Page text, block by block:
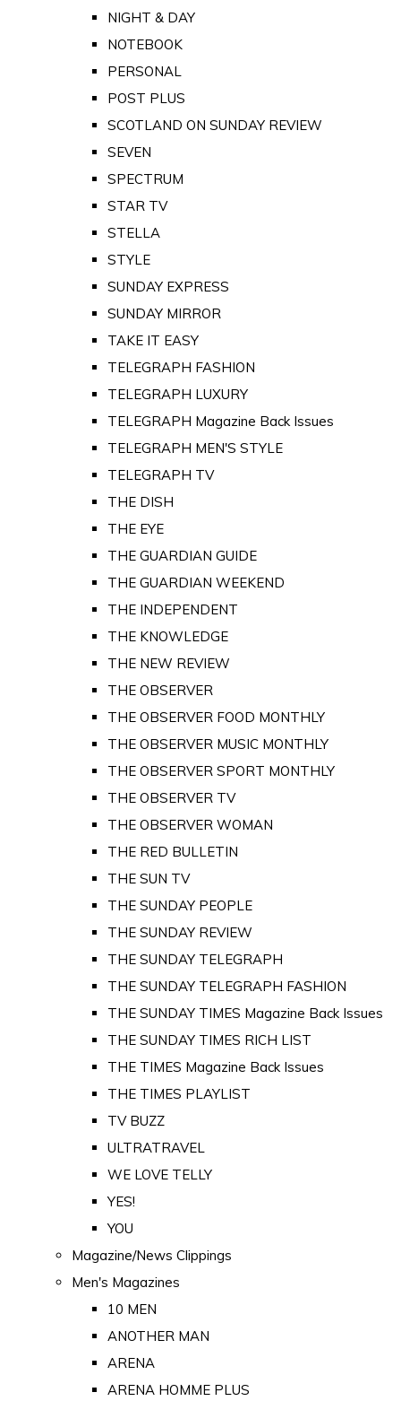
NIGHT & DAY
NOTEBOOK
PERSONAL
POST PLUS
SCOTLAND ON SUNDAY REVIEW
SEVEN
SPECTRUM
STAR TV
STELLA
STYLE
SUNDAY EXPRESS
SUNDAY MIRROR
TAKE IT EASY
TELEGRAPH FASHION
TELEGRAPH LUXURY
TELEGRAPH Magazine Back Issues
TELEGRAPH MEN'S STYLE
TELEGRAPH TV
THE DISH
THE EYE
THE GUARDIAN GUIDE
THE GUARDIAN WEEKEND
THE INDEPENDENT
THE KNOWLEDGE
THE NEW REVIEW
THE OBSERVER
THE OBSERVER FOOD MONTHLY
THE OBSERVER MUSIC MONTHLY
THE OBSERVER SPORT MONTHLY
THE OBSERVER TV
THE OBSERVER WOMAN
THE RED BULLETIN
THE SUN TV
THE SUNDAY PEOPLE
THE SUNDAY REVIEW
THE SUNDAY TELEGRAPH
THE SUNDAY TELEGRAPH FASHION
THE SUNDAY TIMES Magazine Back Issues
THE SUNDAY TIMES RICH LIST
THE TIMES Magazine Back Issues
THE TIMES PLAYLIST
TV BUZZ
ULTRATRAVEL
WE LOVE TELLY
YES!
YOU
Magazine/News Clippings
Men's Magazines
10 MEN
ANOTHER MAN
ARENA
ARENA HOMME PLUS